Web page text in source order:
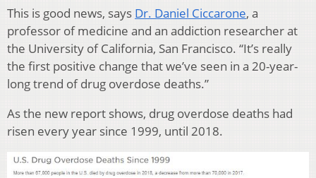
This is good news, says Dr. Daniel Ciccarone, a
professor of medicine and an addiction researcher at
the University of California, San Francisco. “It’s really
the first positive change that we’ve seen in a 20-year-
long trend of drug overdose deaths.”
As the new report shows, drug overdose deaths had
risen every year since 1999, until 2018.